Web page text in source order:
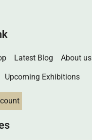
Latest Blog About us
Upcoming Exhibitions